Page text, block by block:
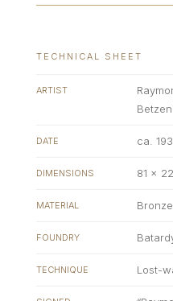
TECHNICAL SHEET
ARTIST
DATE ca.
DIMENSIONS 81 ×
MATERIAL Bronze
FOUNDRY
TECHNIQUE Lost-